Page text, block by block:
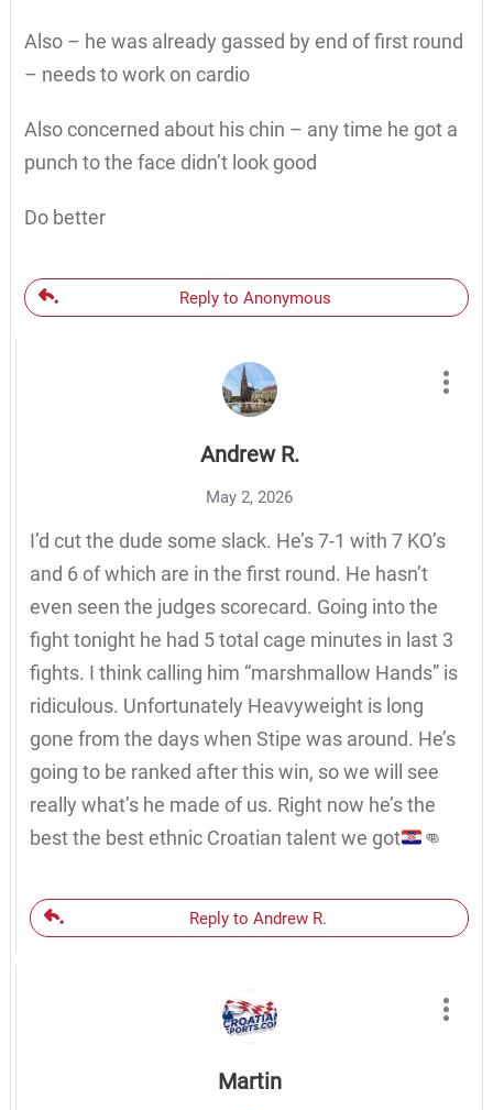
Also – he was already gassed by end of first round
– needs to work on cardio
Also concerned about his chin – any time he got a
punch to the face didn’t look good
Do better
Reply to Anonymous
Andrew R.
May 2, 2026
I’d cut the dude some slack. He’s 7-1 with 7 KO’s
and 6 of which are in the first round. He hasn’t
even seen the judges scorecard. Going into the
fight tonight he had 5 total cage minutes in last 3
fights. I think calling him “marshmallow Hands” is
ridiculous. Unfortunately Heavyweight is long
gone from the days when Stipe was around. He’s
going to be ranked after this win, so we will see
really what’s he made of us. Right now he’s the
best the best ethnic Croatian talent we got
👊
Reply to Andrew R.
Martin